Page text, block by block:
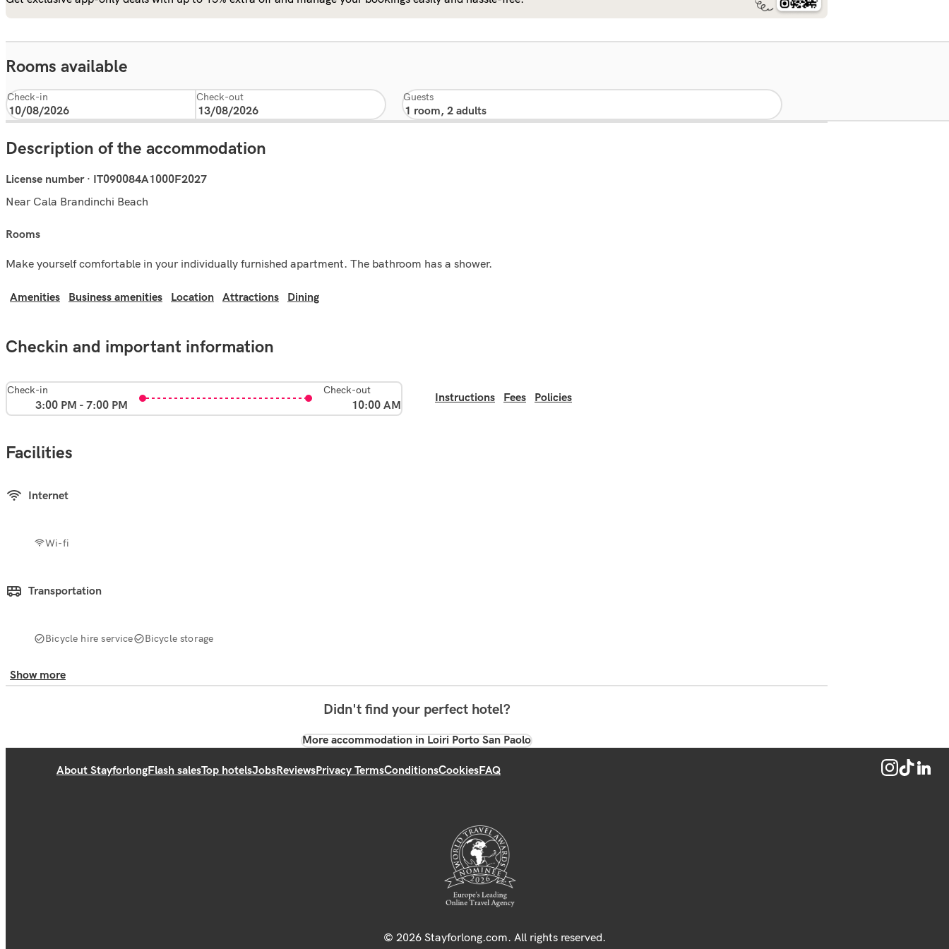
Rooms available
Check-in Check-out Guests
Description of the accommodation
License number · IT090084A1000F2027
Near Cala Brandinchi Beach
rooms
Make yourself comfortable in your individually furnished apartment. The bathroom has a shower.
Amenities Business amenities Location Attractions Dining
Checkin and important information
Check-in
3:00 PM - 7:00 PM
Check-out
10:00 AM
Instructions Fees Policies
Facilities
Internet
Wi-fi
Transportation
Bicycle hire service Bicycle storage
Show more
Didn't find your perfect hotel?
More accommodation in Loiri Porto San Paolo
About StayforlongFlash salesTop hotelsJobsReviewsPrivacy TermsConditionsCookiesFAQ
© 2026 Stayforlong.com. All rights reserved.